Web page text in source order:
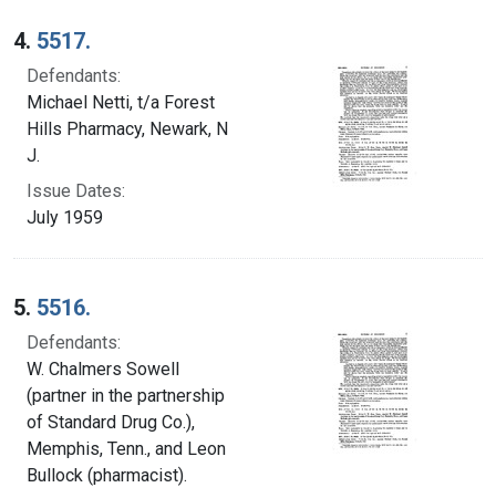
4. 5517.
Defendants:
Michael Netti, t/a Forest
Hills Pharmacy, Newark, N
J.
Issue Dates:
July 1959
5. 5516.
Defendants:
W. Chalmers Sowell
(partner in the partnership
of Standard Drug Co.),
Memphis, Tenn., and Leon
Bullock (pharmacist).